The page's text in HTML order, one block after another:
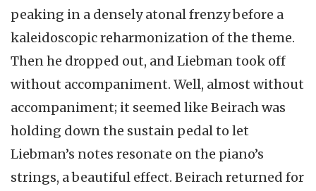
peaking in a densely atonal frenzy before a
kaleidoscopic reharmonization of the theme.
Then he dropped out, and Liebman took off
without accompaniment. Well, almost without
accompaniment; it seemed like Beirach was
holding down the sustain pedal to let
Liebman’s notes resonate on the piano’s
strings, a beautiful effect. Beirach returned for